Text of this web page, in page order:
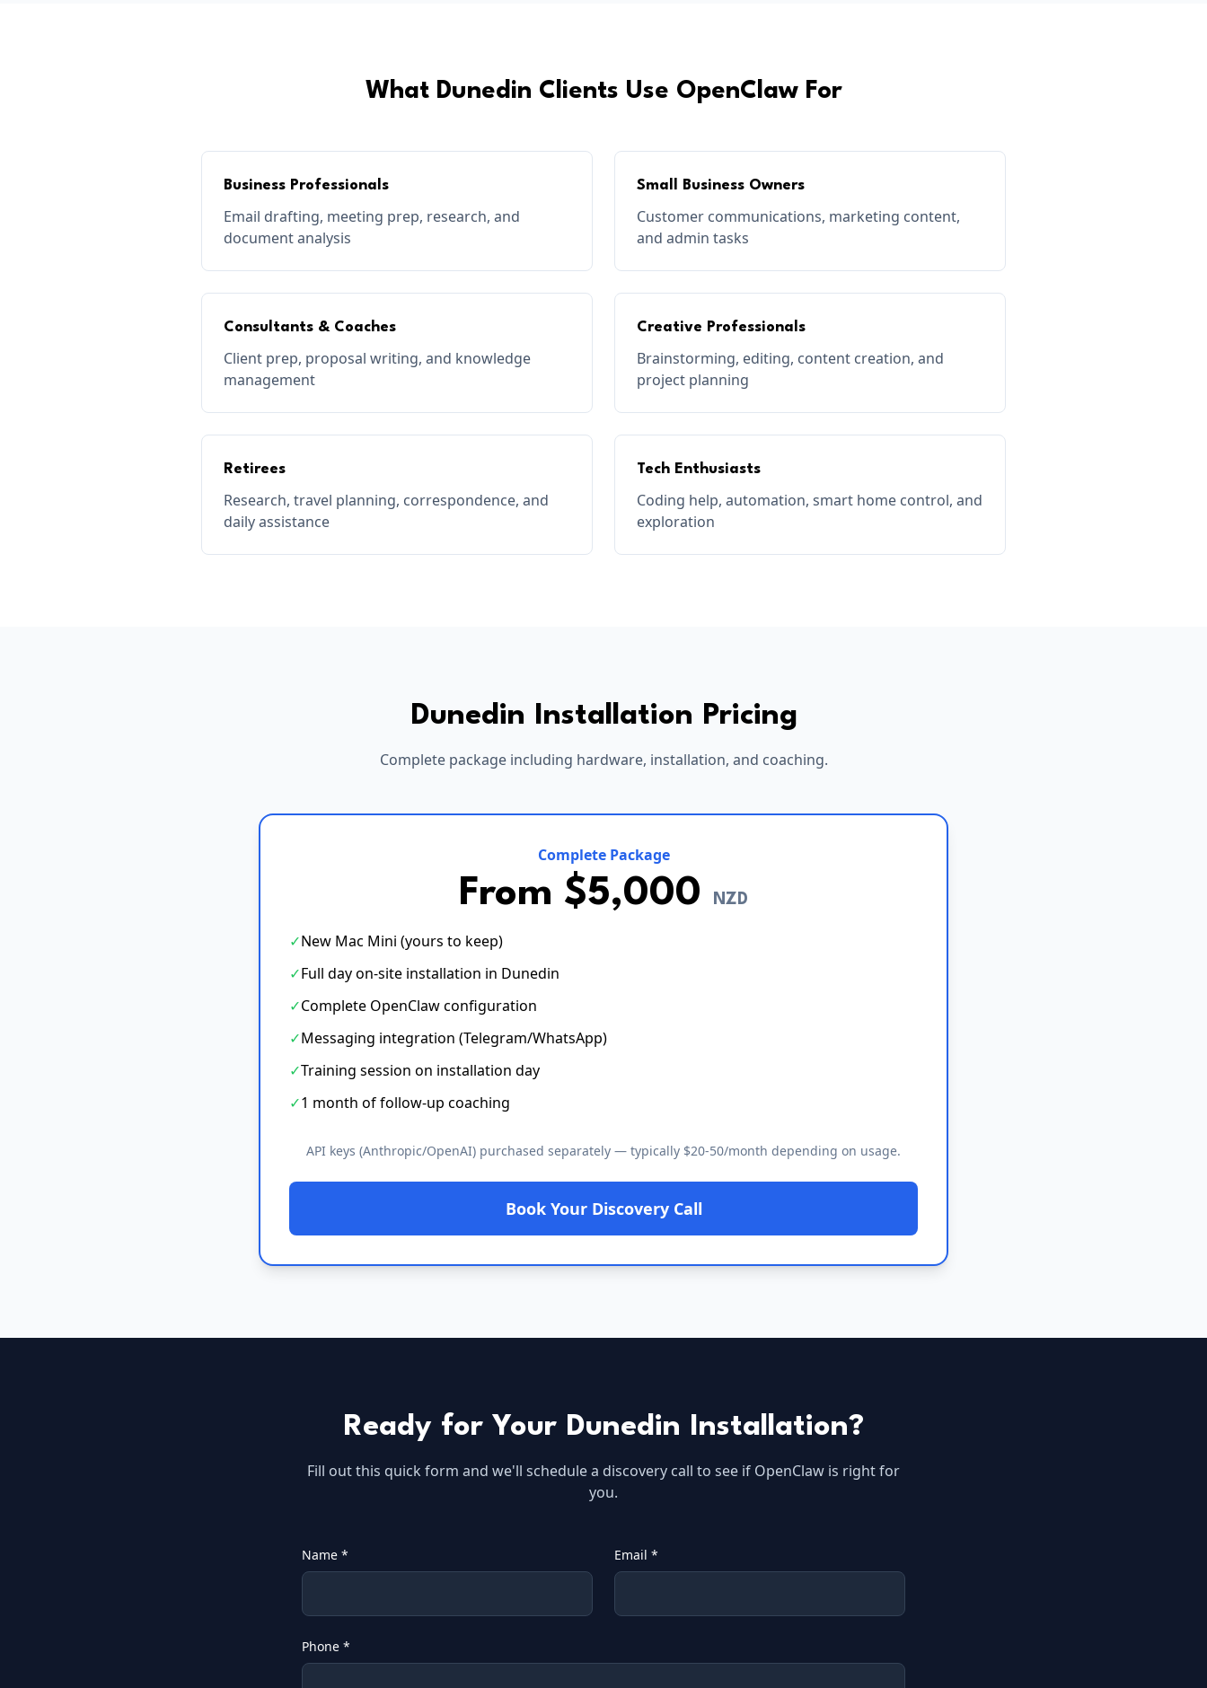
What Dunedin Clients Use OpenClaw For
Business Professionals
Email drafting, meeting prep, research, and
document analysis
Small Business Owners
Customer communications, marketing content,
and admin tasks
Consultants & Coaches
Client prep, proposal writing, and knowledge
management
Creative Professionals
Brainstorming, editing, content creation, and
project planning
Retirees
Research, travel planning, correspondence, and
daily assistance
Tech Enthusiasts
Coding help, automation, smart home control, and
exploration
Dunedin Installation Pricing
Complete package including hardware, installation, and coaching.
Complete Package
From $5,000 NZD
✓New Mac Mini (yours to keep)
✓Full day on-site installation in Dunedin
✓Complete OpenClaw configuration
✓Messaging integration (Telegram/WhatsApp)
✓Training session on installation day
✓1 month of follow-up coaching
API keys (Anthropic/OpenAI) purchased separately — typically $20-50/month depending on usage.
Book Your Discovery Call
Ready for Your Dunedin Installation?
Fill out this quick form and we'll schedule a discovery call to see if OpenClaw is right for
you.
Name * Email *
Phone *